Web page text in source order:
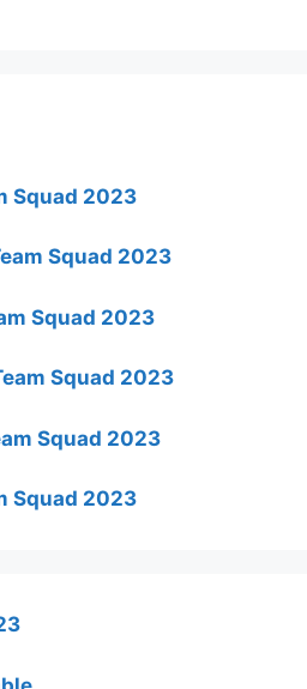
Squad 2023
Squad 2023
Squad 2023
Squad 2023
Squad 2023
Squad 2023